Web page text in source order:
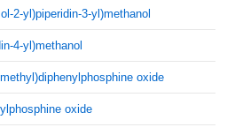
2-yl)piperidin-3-yl)methanol
4-yl)methanol
oxide
oxide